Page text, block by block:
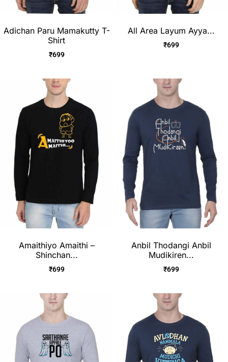
Adichan Paru Mamakutty T-
Shirt
₹699
All Area Layum Ayya...
₹699
Amaithiyo Amaithi –
Shinchan...
₹699
Anbil Thodangi Anbil
Mudikiren...
₹699